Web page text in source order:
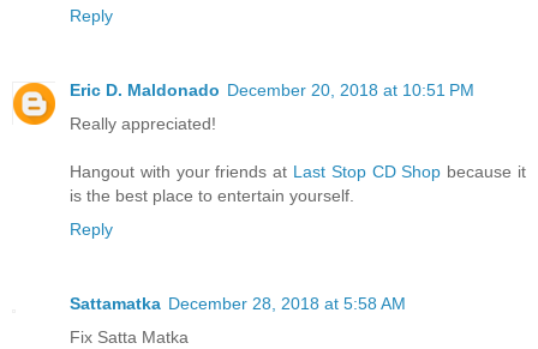
Reply
Eric D. Maldonado December 20, 2018 at 10:51 PM
Really appreciated!
Hangout with your friends at Last Stop CD Shop because it
is the best place to entertain yourself.
Reply
Sattamatka December 28, 2018 at 5:58 AM
Fix Satta Matka